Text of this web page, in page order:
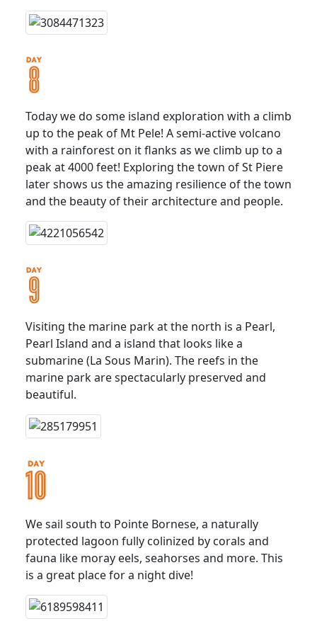
Today we do some island exploration with a climb
up to the peak of Mt Pele! A semi-active volcano
with a rainforest on it flanks as we climb up to a
peak at 4000 feet! Exploring the town of St Piere
later shows us the amazing resilience of the town
and the beauty of their architecture and people.
Visiting the marine park at the north is a Pearl,
Pearl Island and a island that looks like a
submarine (La Sous Marin). The reefs in the
marine park are spectacularly preserved and
beautiful.
We sail south to Pointe Bornese, a naturally
protected lagoon fully colinized by corals and
fauna like moray eels, seahorses and more. This
is a great place for a night dive!